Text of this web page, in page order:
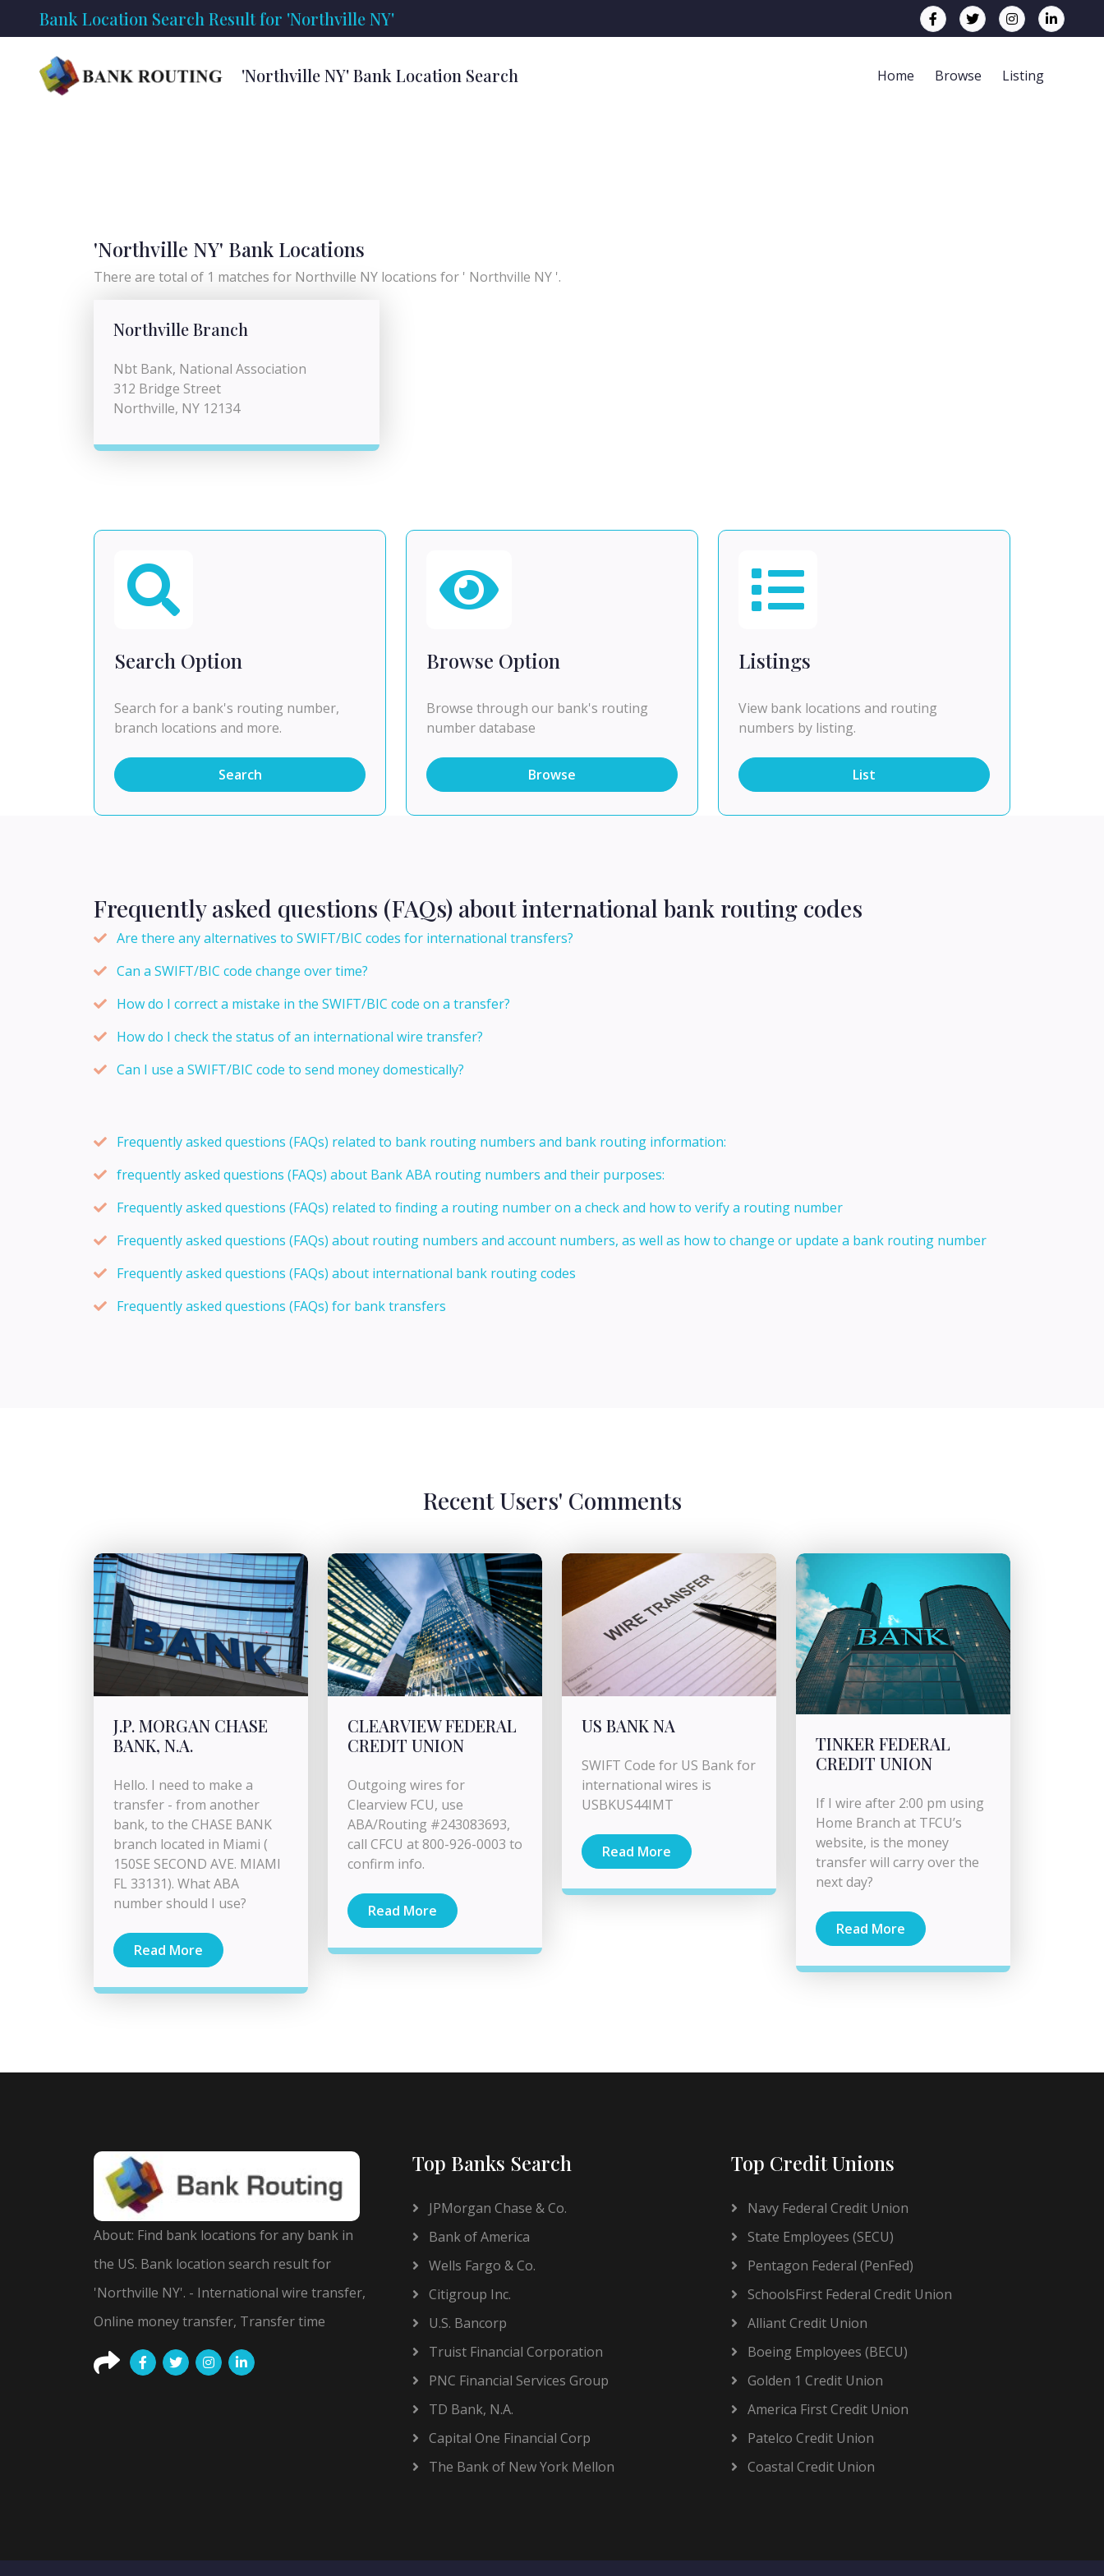
Bank Location Search Result for 'Northville NY'
'Northville NY' Bank Location Search Home Browse Listing
'Northville NY' Bank Locations
There are total of 1 matches for Northville NY locations for ' Northville NY '.
Northville Branch
Nbt Bank, National Association
312 Bridge Street
Northville, NY 12134
Search Option
Search for a bank's routing number,
branch locations and more.
Search
Browse Option
Browse through our bank's routing
number database
Browse
Listings
View bank locations and routing
numbers by listing.
List
Frequently asked questions (FAQs) about international bank routing codes
Are there any alternatives to SWIFT/BIC codes for international transfers?
Can a SWIFT/BIC code change over time?
How do I correct a mistake in the SWIFT/BIC code on a transfer?
How do I check the status of an international wire transfer?
Can I use a SWIFT/BIC code to send money domestically?
Frequently asked questions (FAQs) related to bank routing numbers and bank routing information:
frequently asked questions (FAQs) about Bank ABA routing numbers and their purposes:
Frequently asked questions (FAQs) related to finding a routing number on a check and how to verify a routing number
Frequently asked questions (FAQs) about routing numbers and account numbers, as well as how to change or update a bank routing number
Frequently asked questions (FAQs) about international bank routing codes
Frequently asked questions (FAQs) for bank transfers
Recent Users' Comments
J.P. MORGAN CHASE
BANK, N.A.
Hello. I need to make a
transfer - from another
bank, to the CHASE BANK
branch located in Miami (
150SE SECOND AVE. MIAMI
FL 33131). What ABA
number should I use?
Read More
CLEARVIEW FEDERAL
CREDIT UNION
Outgoing wires for
Clearview FCU, use
ABA/Routing #243083693,
call CFCU at 800-926-0003 to
confirm info.
Read More
US BANK NA
SWIFT Code for US Bank for
international wires is
USBKUS44IMT
Read More
TINKER FEDERAL
CREDIT UNION
If I wire after 2:00 pm using
Home Branch at TFCU’s
website, is the money
transfer will carry over the
next day?
Read More
About: Find bank locations for any bank in
the US. Bank location search result for
'Northville NY'. - International wire transfer,
Online money transfer, Transfer time
Top Banks Search
JPMorgan Chase & Co.
Bank of America
Wells Fargo & Co.
Citigroup Inc.
U.S. Bancorp
Truist Financial Corporation
PNC Financial Services Group
TD Bank, N.A.
Capital One Financial Corp
The Bank of New York Mellon
Top Credit Unions
Navy Federal Credit Union
State Employees (SECU)
Pentagon Federal (PenFed)
SchoolsFirst Federal Credit Union
Alliant Credit Union
Boeing Employees (BECU)
Golden 1 Credit Union
America First Credit Union
Patelco Credit Union
Coastal Credit Union